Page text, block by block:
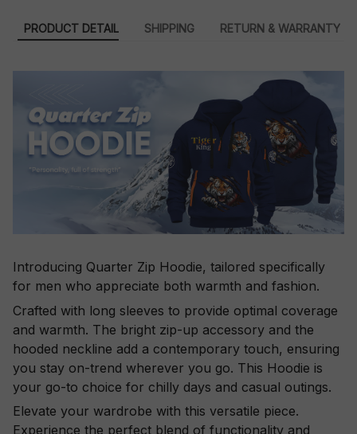
PRODUCT DETAIL SHIPPING RETURN & WARRANTY
Introducing Quarter Zip Hoodie, tailored specifically
for men who appreciate both warmth and fashion.
Crafted with long sleeves to provide optimal coverage
and warmth. The bright zip-up accessory and the
hooded neckline add a contemporary touch, ensuring
you stay on-trend wherever you go. This Hoodie is
your go-to choice for chilly days and casual outings.
Elevate your wardrobe with this versatile piece.
Experience the perfect blend of functionality and